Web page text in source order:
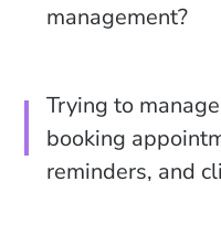
management?
Trying to
booking
reminders, and